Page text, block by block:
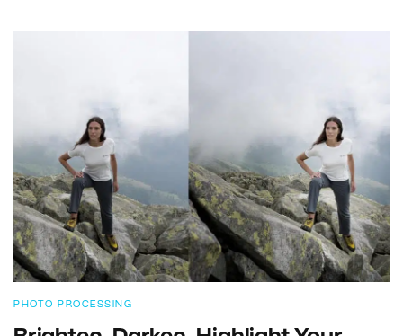
PHOTO PROCESSING